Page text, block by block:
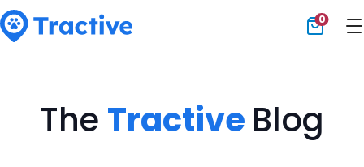
0
The Tractive Blog